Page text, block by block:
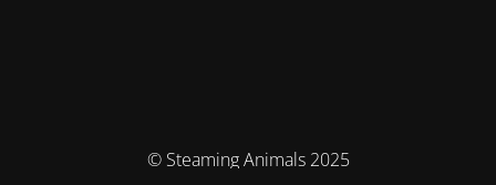
© Steaming Animals 2025